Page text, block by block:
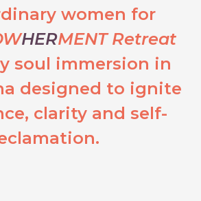
women for
HERMENT Retreat
soul immersion in
designed to ignite
clarity and self-